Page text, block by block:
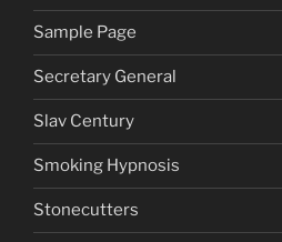
Sample Page
Secretary General
Slav Century
Smoking Hypnosis
Stonecutters